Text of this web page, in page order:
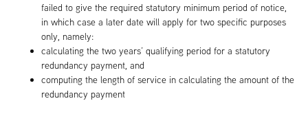
failed to give the required statutory minimum period of notice,
in which case a later date will apply for two specific purposes
only, namely:
calculating the two years’ qualifying period for a statutory
redundancy payment, and
computing the length of service in calculating the amount of the
redundancy payment